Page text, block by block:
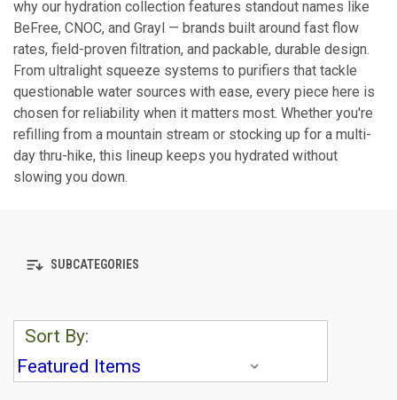
why our hydration collection features standout names like
BeFree, CNOC, and Grayl — brands built around fast flow
rates, field-proven filtration, and packable, durable design.
From ultralight squeeze systems to purifiers that tackle
questionable water sources with ease, every piece here is
chosen for reliability when it matters most. Whether you're
refilling from a mountain stream or stocking up for a multi-
day thru-hike, this lineup keeps you hydrated without
slowing you down.
SUBCATEGORIES
Sort By: